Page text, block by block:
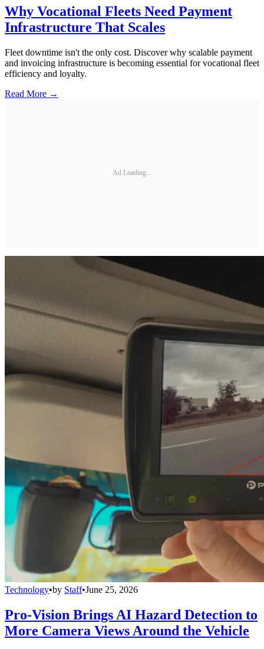
Why Vocational Fleets Need Payment
Infrastructure That Scales
Fleet downtime isn't the only cost. Discover why scalable payment
and invoicing infrastructure is becoming essential for vocational fleet
efficiency and loyalty.
Read More →
Ad Loading...
Technology•by Staff•June 25, 2026
Pro-Vision Brings AI Hazard Detection to
More Camera Views Around the Vehicle